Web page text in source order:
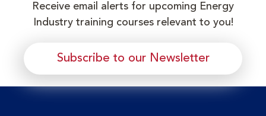
Receive email alerts for upcoming Energy
Industry training courses relevant to you!
Subscribe to our Newsletter